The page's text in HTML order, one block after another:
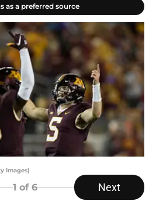
as a preferred source
Images)
1 of 6 Next